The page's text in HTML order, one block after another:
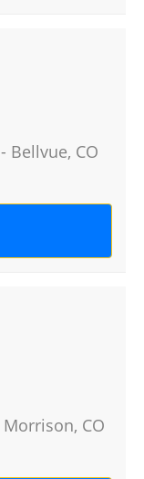
- Bellvue, CO
Morrison, CO